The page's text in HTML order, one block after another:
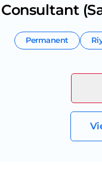
Permanent